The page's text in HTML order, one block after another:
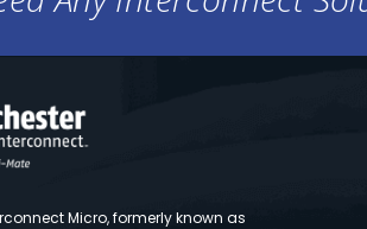
Micro, formerly known as